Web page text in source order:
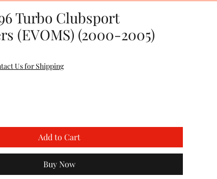
Turbo Clubsport
(EVOMS) (2000-2005)
Us for Shipping
Add to Cart
Buy Now